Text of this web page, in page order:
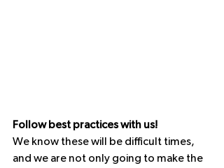
Follow best practices with us!
We know these will be difficult times,
and we are not only going to make the